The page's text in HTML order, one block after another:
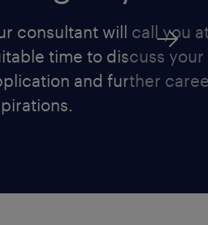
consultant will call you
time to discuss your
and further